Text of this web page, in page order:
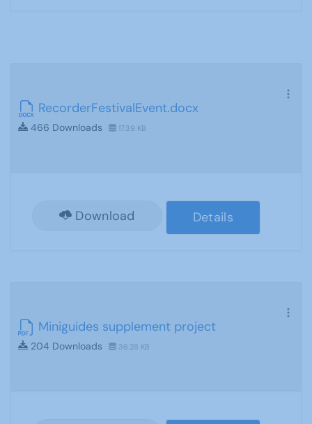
RecorderFestivalEvent.docx
466 Downloads 17.39 KB
Download Details
Miniguides supplement project
204 Downloads 36.28 KB